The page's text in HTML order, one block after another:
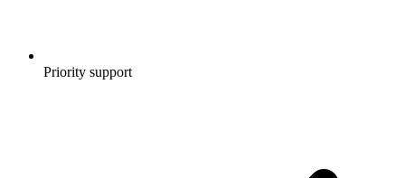
Priority support